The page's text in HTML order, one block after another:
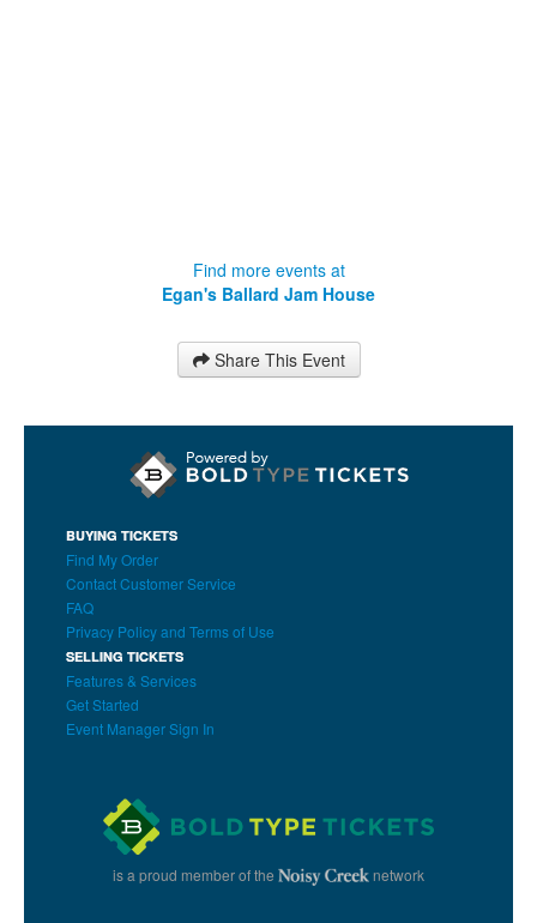
Find more events at
Egan's Ballard Jam House
Share This Event
BUYING TICKETS
Find My Order
Contact Customer Service
FAQ
Privacy Policy and Terms of Use
SELLING TICKETS
Features & Services
Get Started
Event Manager Sign In
is a proud member of the network